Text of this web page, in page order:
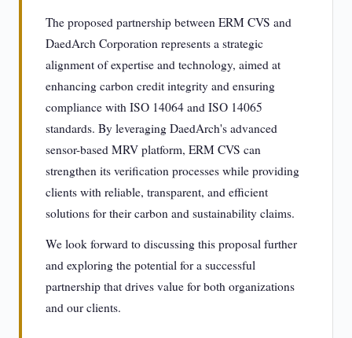
The proposed partnership between ERM CVS and
DaedArch Corporation represents a strategic
alignment of expertise and technology, aimed at
enhancing carbon credit integrity and ensuring
compliance with ISO 14064 and ISO 14065
standards. By leveraging DaedArch's advanced
sensor-based MRV platform, ERM CVS can
strengthen its verification processes while providing
clients with reliable, transparent, and efficient
solutions for their carbon and sustainability claims.
We look forward to discussing this proposal further
and exploring the potential for a successful
partnership that drives value for both organizations
and our clients.